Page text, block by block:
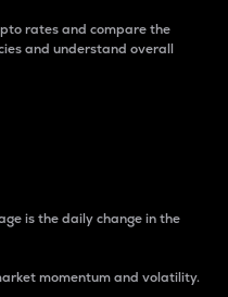
rates and compare the
and understand overall
is the daily change in the
momentum and volatility.